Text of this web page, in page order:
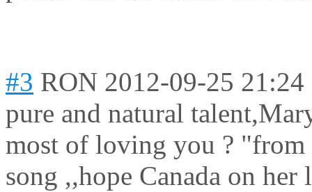
#3 RON 2012-09-25 21:24
pure and natural
most of loving you ? "from
song ,,hope Canada on